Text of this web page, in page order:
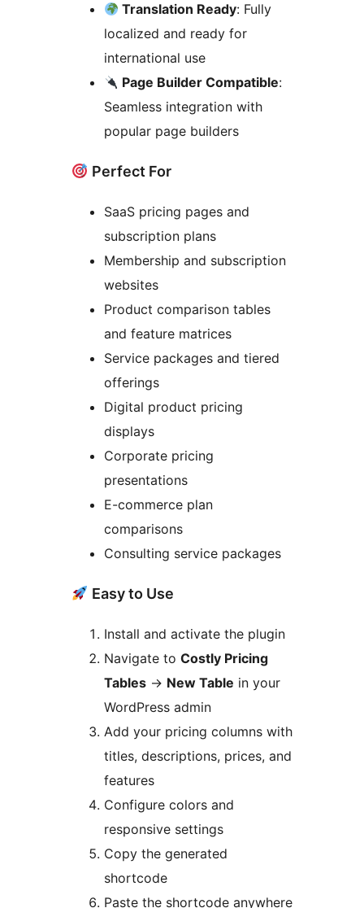
Translation Ready: Fully
localized and ready for
international use
Page Builder Compatible:
Seamless integration with
popular page builders
Perfect For
SaaS pricing pages and
subscription plans
Membership and subscription
websites
Product comparison tables
and feature matrices
Service packages and tiered
offerings
Digital product pricing
displays
Corporate pricing
presentations
E-commerce plan
comparisons
Consulting service packages
Easy to Use
Install and activate the plugin
Navigate to Costly Pricing
Tables → New Table in your
WordPress admin
Add your pricing columns with
titles, descriptions, prices, and
features
Configure colors and
responsive settings
Copy the generated
shortcode
Paste the shortcode anywhere